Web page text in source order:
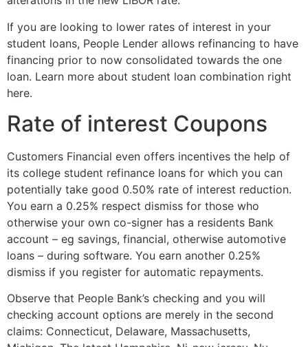
If you are looking to lower rates of interest in your
student loans, People Lender allows refinancing to have
financing prior to now consolidated towards the one
loan. Learn more about student loan combination right
here.
Rate of interest Coupons
Customers Financial even offers incentives the help of
its college student refinance loans for which you can
potentially take good 0.50% rate of interest reduction.
You earn a 0.25% respect dismiss for those who
otherwise your own co-signer has a residents Bank
account – eg savings, financial, otherwise automotive
loans – during software. You earn another 0.25%
dismiss if you register for automatic repayments.
Observe that People Bank’s checking and you will
checking account options are merely in the second
claims: Connecticut, Delaware, Massachusetts,